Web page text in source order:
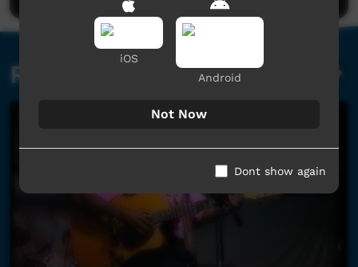
Related videos
iOS
Android
Not Now
Dont show again